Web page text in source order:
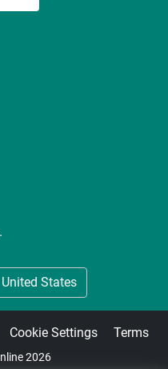
United States
Cookie Settings Terms
2026